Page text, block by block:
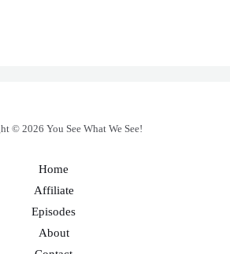
© 2026 You See What We See!
Home
Affiliate
Episodes
About